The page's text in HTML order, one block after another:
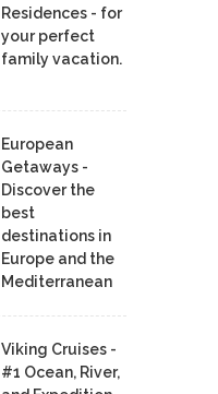
Residences - for
your perfect
family vacation.
European
Getaways -
Discover the
best
destinations in
Europe and the
Mediterranean
Viking Cruises -
#1 Ocean, River,